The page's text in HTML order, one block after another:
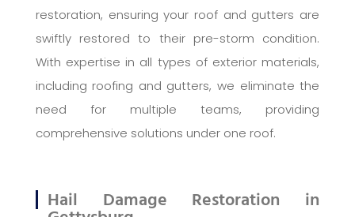
restoration, ensuring your roof and gutters are
swiftly restored to their pre-storm condition.
With expertise in all types of exterior materials,
including roofing and gutters, we eliminate the
need for multiple teams, providing
comprehensive solutions under one roof.
Hail Damage Restoration in